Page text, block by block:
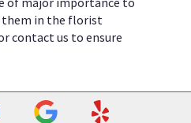
them in the florist
contact us to ensure